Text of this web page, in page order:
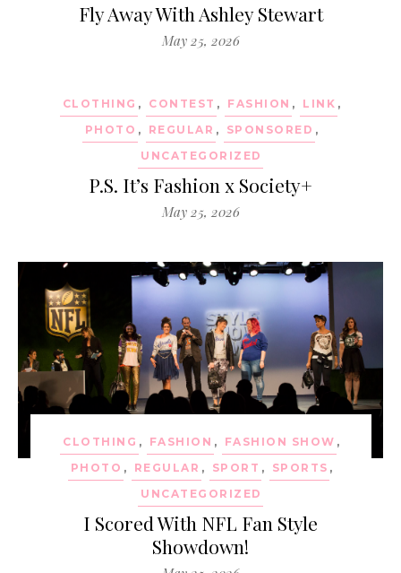
Fly Away With Ashley Stewart
May 25, 2026
CLOTHING , CONTEST , FASHION , LINK ,
PHOTO , REGULAR , SPONSORED ,
UNCATEGORIZED
P.S. It’s Fashion x Society+
May 25, 2026
CLOTHING , FASHION , FASHION SHOW ,
PHOTO , REGULAR , SPORT , SPORTS ,
UNCATEGORIZED
I Scored With NFL Fan Style
Showdown!